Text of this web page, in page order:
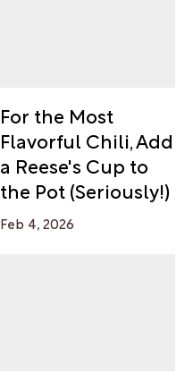
For the Most
Flavorful Chili, Add
a Reese's Cup to
the Pot (Seriously!)
Feb 4, 2026